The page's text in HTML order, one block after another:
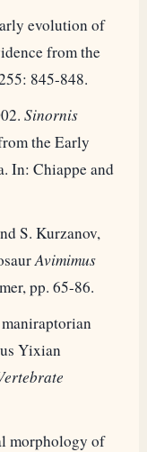
evolution of
from the
845-848.
Sinornis
the Early
In: Chiappe and
S. Kurzanov,
Avimimus
pp. 65-86.
Yixian
morphology of